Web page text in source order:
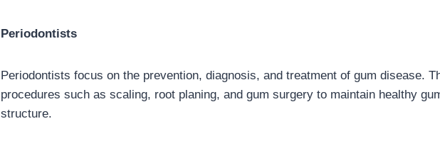
Periodontists
Periodontists focus on the prevention, diagnosis, and treatment of gum disease.
procedures such as scaling, root planing, and gum surgery to maintain healthy
structure.